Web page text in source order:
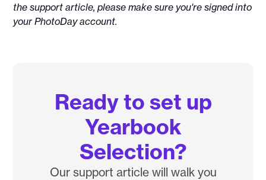
the support article, please make sure you're signed into
your PhotoDay account.
Ready to set up
Yearbook
Selection?
Our support article will walk you